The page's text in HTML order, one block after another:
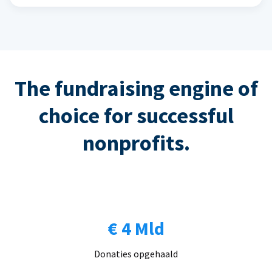
The fundraising engine of
choice for successful
nonprofits.
€ 4 Mld
Donaties opgehaald